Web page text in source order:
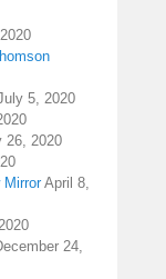
5, 2020
26, 2020
Mirror April 8,
24,